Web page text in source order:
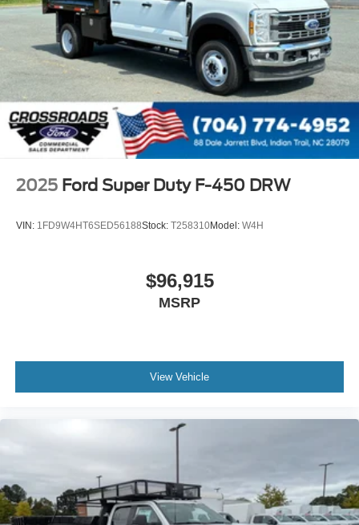
2025 Ford Super Duty F-450 DRW
VIN: 1FD9W4HT6SED56188Stock: T258310Model: W4H
$96,915
MSRP
View Vehicle